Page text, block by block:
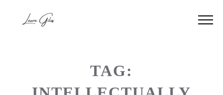
TAG: